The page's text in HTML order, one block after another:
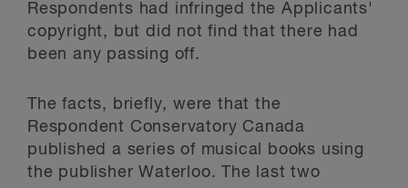
Respondents had infringed the Applicants'
copyright, but did not find that there had
been any passing off.
The facts, briefly, were that the
Respondent Conservatory Canada
published a series of musical books using
the publisher Waterloo. The last two